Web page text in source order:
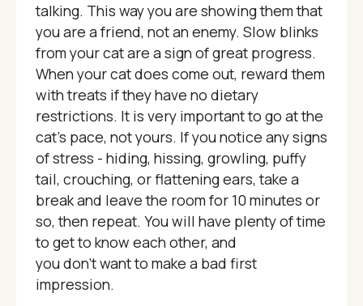
talking. This way you are showing them that
you are a friend, not an enemy. Slow blinks
from your cat are a sign of great progress.
When your cat does come out, reward them
with treats if they have no dietary
restrictions. It is very important to go at the
cat's pace, not yours. If you notice any signs
of stress - hiding, hissing, growling, puffy
tail, crouching, or flattening ears, take a
break and leave the room for 10 minutes or
so, then repeat. You will have plenty of time
to get to know each other, and
you don't want to make a bad first
impression.